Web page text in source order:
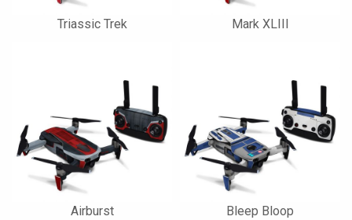
Triassic Trek Mark XLIII
Airburst Bleep Bloop